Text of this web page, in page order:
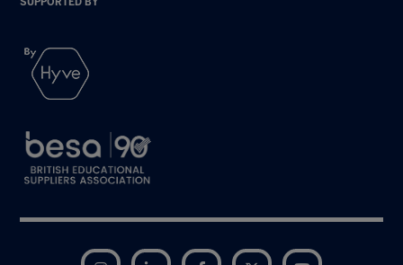
SUPPORTED BY